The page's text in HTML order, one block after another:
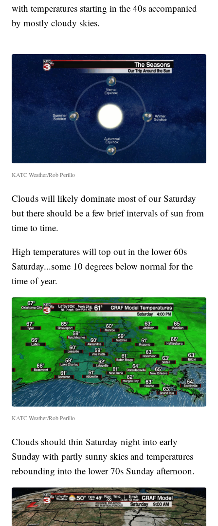
with temperatures starting in the 40s accompanied
by mostly cloudy skies.
KATC Weather/Rob Perillo
Clouds will likely dominate most of our Saturday
but there should be a few brief intervals of sun from
time to time.
High temperatures will top out in the lower 60s
Saturday...some 10 degrees below normal for the
time of year.
KATC Weather/Rob Perillo
Clouds should thin Saturday night into early
Sunday with partly sunny skies and temperatures
rebounding into the lower 70s Sunday afternoon.